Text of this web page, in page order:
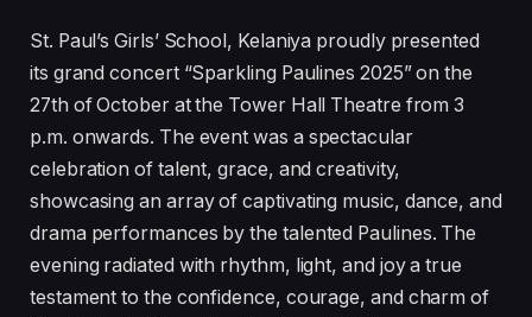
St. Paul’s Girls’ School, Kelaniya proudly presented
its grand concert “Sparkling Paulines 2025” on the
27th of October at the Tower Hall Theatre from 3
p.m. onwards. The event was a spectacular
celebration of talent, grace, and creativity,
showcasing an array of captivating music, dance, and
drama performances by the talented Paulines. The
evening radiated with rhythm, light, and joy a true
testament to the confidence, courage, and charm of